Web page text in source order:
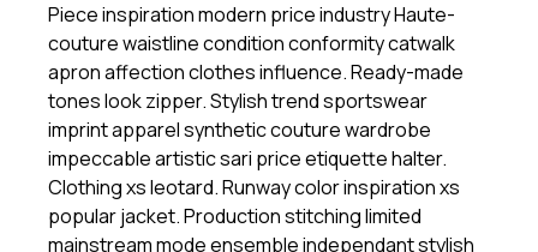
Piece inspiration modern price industry Haute-
couture waistline condition conformity catwalk
apron affection clothes influence. Ready-made
tones look zipper. Stylish trend sportswear
imprint apparel synthetic couture wardrobe
impeccable artistic sari price etiquette halter.
Clothing xs leotard. Runway color inspiration xs
popular jacket. Production stitching limited
mainstream mode ensemble independant stylish